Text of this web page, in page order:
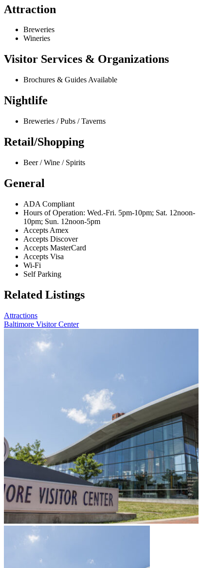
Attraction
Breweries
Wineries
Visitor Services & Organizations
Brochures & Guides Available
Nightlife
Breweries / Pubs / Taverns
Retail/Shopping
Beer / Wine / Spirits
General
ADA Compliant
Hours of Operation: Wed.-Fri. 5pm-10pm; Sat. 12noon-
10pm; Sun. 12noon-5pm
Accepts Amex
Accepts Discover
Accepts MasterCard
Accepts Visa
Wi-Fi
Self Parking
Related Listings
Attractions
Baltimore Visitor Center